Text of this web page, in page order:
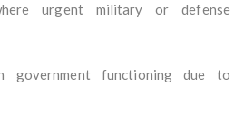
urgent military or defense
government functioning due to